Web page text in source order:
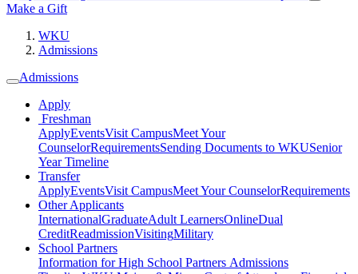
Make a Gift
WKU
Admissions
Admissions
Apply
Freshman
ApplyEventsVisit CampusMeet Your
CounselorRequirementsSending Documents to WKUSenior
Year Timeline
Transfer
ApplyEventsVisit CampusMeet Your CounselorRequirements
Other Applicants
InternationalGraduateAdult LearnersOnlineDual
CreditReadmissionVisitingMilitary
School Partners
Information for High School Partners Admissions